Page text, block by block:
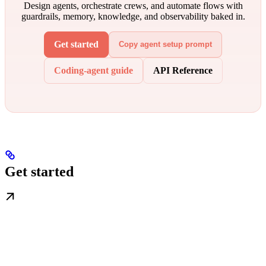
Design agents, orchestrate crews, and automate flows with
guardrails, memory, knowledge, and observability baked in.
Get started Copy agent setup prompt
Coding-agent guide API Reference
Get started